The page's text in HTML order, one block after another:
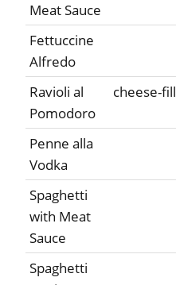
Meat Sauce
Fettuccine
Alfredo
Ravioli al
Pomodoro
cheese-
Penne alla
Vodka
Spaghetti
with Meat
Sauce
Spaghetti